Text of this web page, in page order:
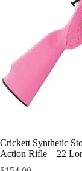
Crickett Synthetic
Action Rifle – 22